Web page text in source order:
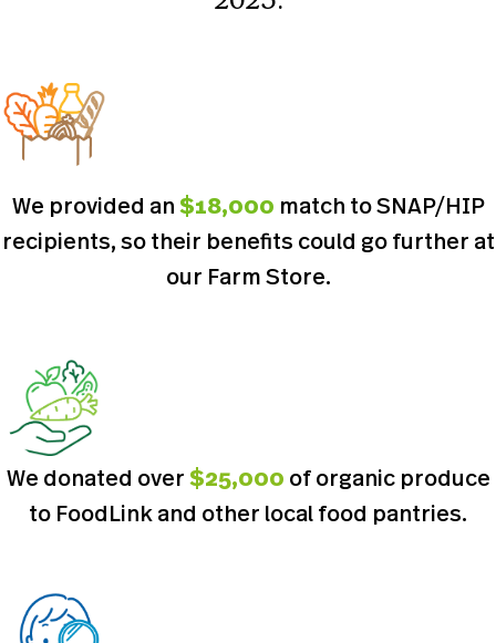
We provided an $18,000 match to SNAP/HIP
recipients, so their benefits could go further at
our Farm Store.
We donated over $25,000 of organic produce
to FoodLink and other local food pantries.